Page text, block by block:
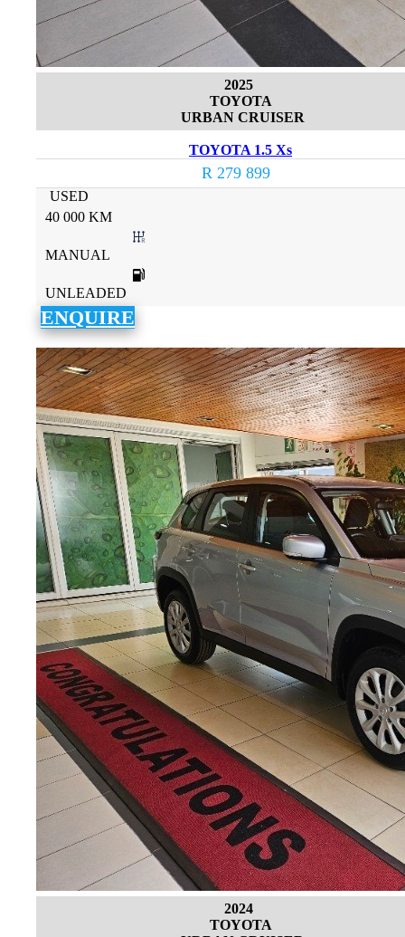
2025
TOYOTA
URBAN CRUISER
TOYOTA 1.5 Xs
R 279 899
USED
40 000 KM
MANUAL
UNLEADED
ENQUIRE
2024
TOYOTA